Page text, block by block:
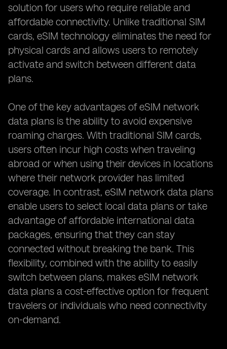
solution for users who require reliable and
affordable connectivity. Unlike traditional SIM
cards, eSIM technology eliminates the need for
physical cards and allows users to remotely
activate and switch between different data
plans.
One of the key advantages of eSIM network
data plans is the ability to avoid expensive
roaming charges. With traditional SIM cards,
users often incur high costs when traveling
abroad or when using their devices in locations
where their network provider has limited
coverage. In contrast, eSIM network data plans
enable users to select local data plans or take
advantage of affordable international data
packages, ensuring that they can stay
connected without breaking the bank. This
flexibility, combined with the ability to easily
switch between plans, makes eSIM network
data plans a cost-effective option for frequent
travelers or individuals who need connectivity
on-demand.